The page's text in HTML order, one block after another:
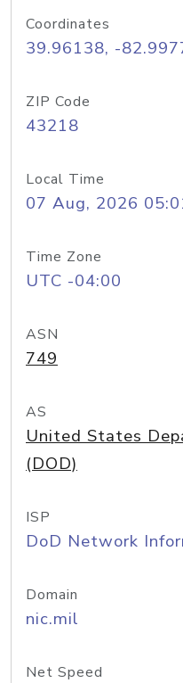
Coordinates
39.96138, -
ZIP Code
43218
Local Time
07 Aug, 2026
Time Zone
UTC -04:00
ASN
749
AS
United States
(DOD)
ISP
DoD Network
Domain
nic.mil
Net Speed